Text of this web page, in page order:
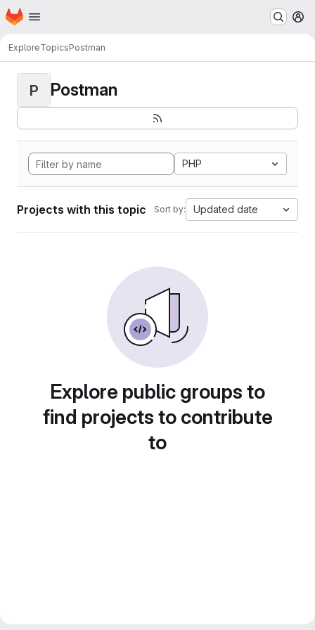
Skip to main content
Homepage
ExploreTopicsPostman
P Postman
PHP
Projects with this topic Sort by: Updated date
Explore public groups to
find projects to contribute
to